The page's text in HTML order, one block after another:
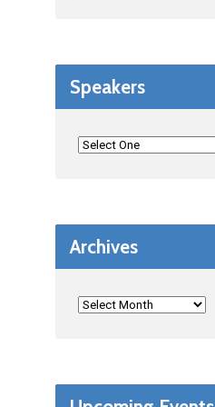
Speakers
Archives